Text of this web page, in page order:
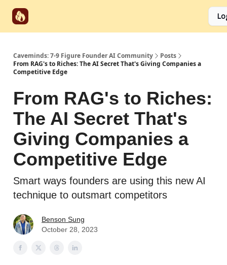
Caveminds: 7-9 Figure Founder AI Community
Posts
From RAG's to Riches: The AI Secret That's Giving Companies a
Competitive Edge
From RAG's to Riches:
The AI Secret That's
Giving Companies a
Competitive Edge
Smart ways founders are using this new AI
technique to outsmart competitors
Benson Sung
October 28, 2023